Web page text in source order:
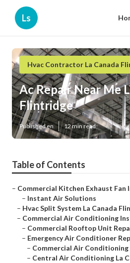
Ls
Hvac Contractor La Canada
Ac Repair Near Me
Flintridge
Published en 12 min read
Table of Contents
– Commercial Kitchen Exhaust Fan
– Instant Air Solutions
– Hvac Split System La Canada
– Commercial Air Conditioning
– Commercial Rooftop Unit
– Emergency Air Conditioner
– Commercial Air Conditioning
– Central Air Conditioning La